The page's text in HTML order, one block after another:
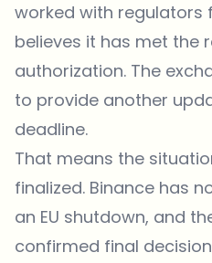
worked with regulators
believes it has met the
authorization. The
to provide another
deadline.
That means the
finalized. Binance has
an EU shutdown, and
confirmed final